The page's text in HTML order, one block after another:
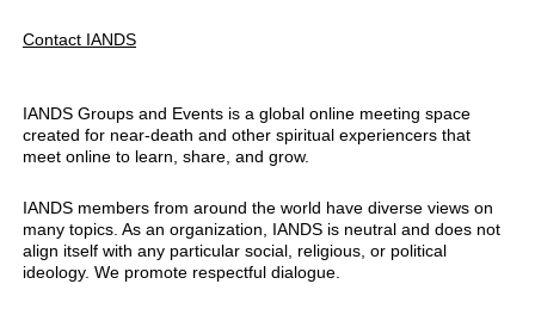
Contact IANDS
IANDS Groups and Events is a global online meeting space
created for near-death and other spiritual experiencers that
meet online to learn, share, and grow.
IANDS members from around the world have diverse views on
many topics. As an organization, IANDS is neutral and does not
align itself with any particular social, religious, or political
ideology. We promote respectful dialogue.